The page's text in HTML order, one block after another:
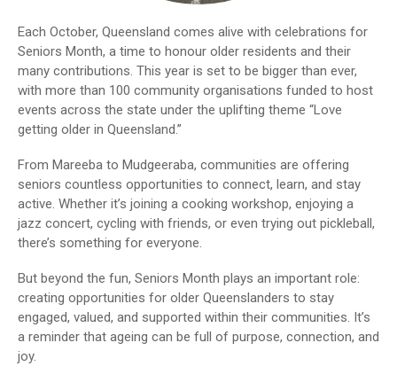
Each October, Queensland comes alive with celebrations for
Seniors Month, a time to honour older residents and their
many contributions. This year is set to be bigger than ever,
with more than 100 community organisations funded to host
events across the state under the uplifting theme “Love
getting older in Queensland.”
From Mareeba to Mudgeeraba, communities are offering
seniors countless opportunities to connect, learn, and stay
active. Whether it’s joining a cooking workshop, enjoying a
jazz concert, cycling with friends, or even trying out pickleball,
there’s something for everyone.
But beyond the fun, Seniors Month plays an important role:
creating opportunities for older Queenslanders to stay
engaged, valued, and supported within their communities. It’s
a reminder that ageing can be full of purpose, connection, and
joy.